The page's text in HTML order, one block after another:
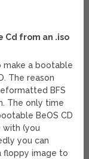
Cd from an .iso
make a bootable
The reason
BFS
The only time
BeOS CD
with (you
you can
floppy image to